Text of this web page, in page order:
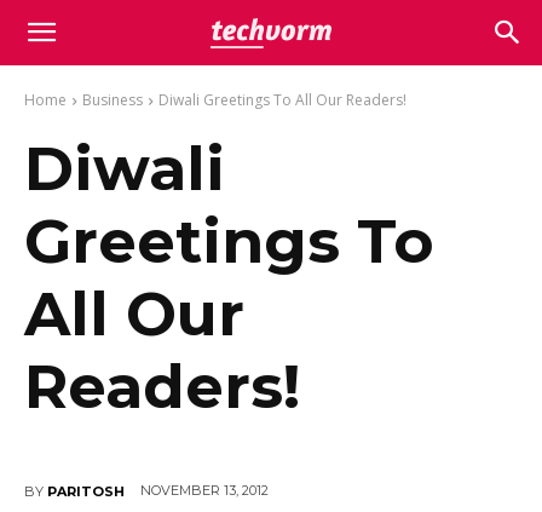
Home Business Diwali Greetings To All Our Readers!
Diwali
Greetings To
All Our
Readers!
BY PARITOSH NOVEMBER 13, 2012